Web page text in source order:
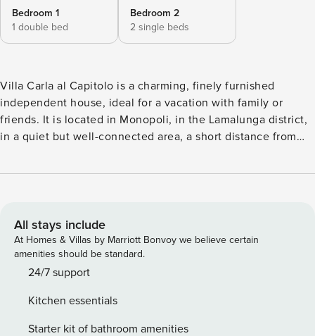
Bedroom 1
1 double bed
Bedroom 2
2 single beds
Villa Carla al Capitolo is a charming, finely furnished
independent house, ideal for a vacation with family or
friends. It is located in Monopoli, in the Lamalunga district,
in a quiet but well-connected area, a short distance from
property enjoys a panoramic and private position,
perfect for enjoying moments of relaxation in the open air.
The house consists of three main rooms, with a cozy living
area and a fully equipped kitchen with oven, refrigerator
with freezer, coffee machine, dishes and everything you
two bedrooms: one double and one with two single beds,
for a total of 4 beds. The bathroom is complete and
All stays include
At Homes & Villas by Marriott Bonvoy we believe certain
amenities should be standard.
24/7 support
Kitchen essentials
Starter kit of bathroom amenities